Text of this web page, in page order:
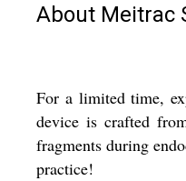
About Meitrac
For a limited time,
device is crafted
fragments during
practice!